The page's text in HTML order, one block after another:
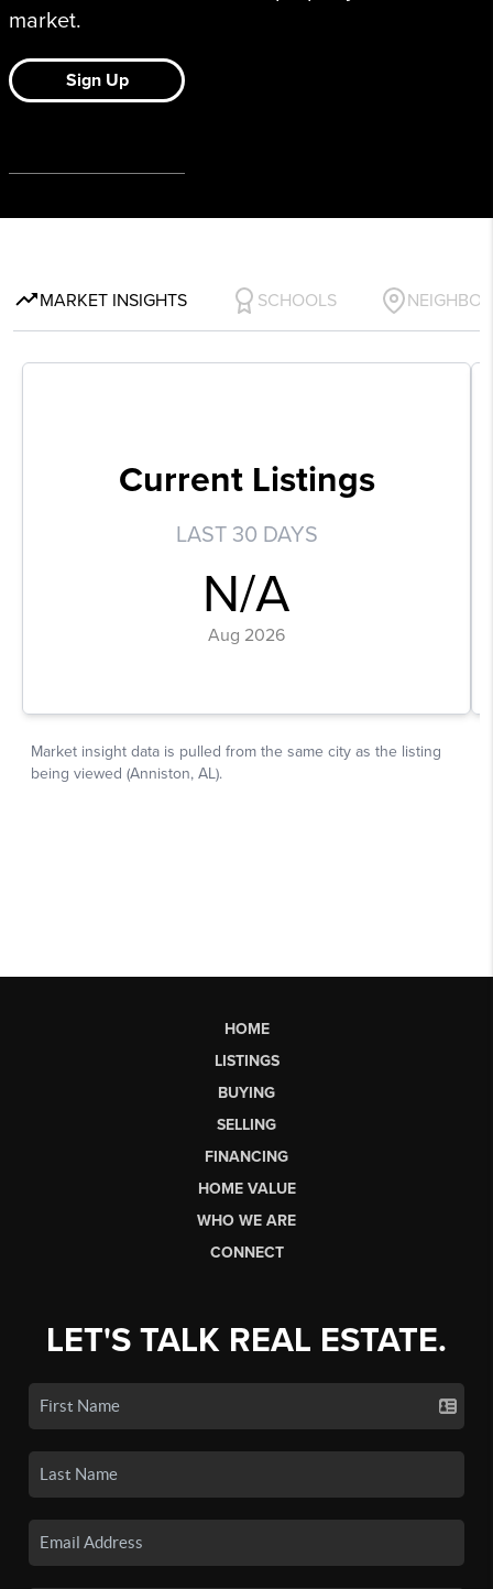
HOME
LISTINGS
BUYING
SELLING
FINANCING
HOME VALUE
WHO WE ARE
CONNECT
LET'S TALK REAL ESTATE.